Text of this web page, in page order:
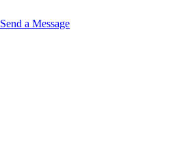
Send a Message